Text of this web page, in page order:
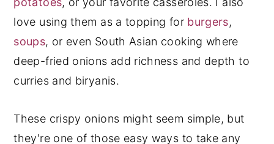
love using them as a topping for burgers,
soups, or even South Asian cooking where
deep-fried onions add richness and depth to
curries and biryanis.
These crispy onions might seem simple, but
they're one of those easy ways to take any